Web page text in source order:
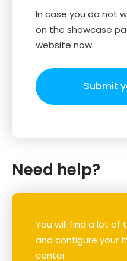
In case you do not
on the showcase
website now.
Submit
Need help?
You will find a lot of
and configure your
center.